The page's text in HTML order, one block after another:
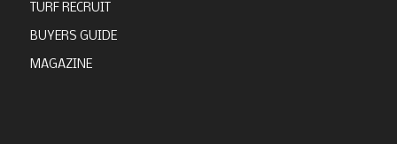
TURF RECRUIT
BUYERS GUIDE
MAGAZINE